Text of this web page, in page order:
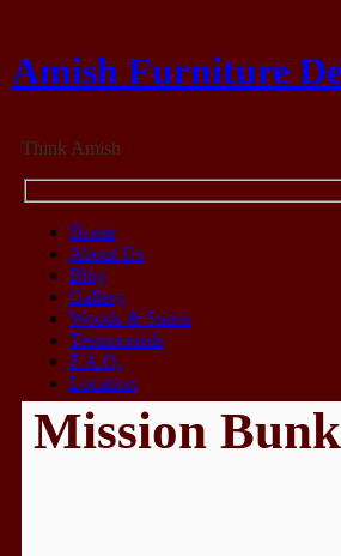
Amish Furniture
Think Amish
Home
About Us
Blog
Gallery
Woods & Stains
Testimonials
F.A.Q.
Location
Mission